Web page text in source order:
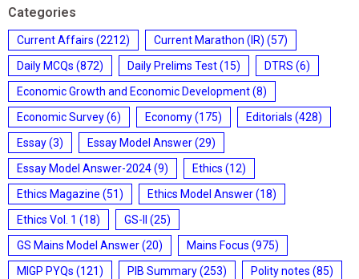
Categories
Current Affairs (2212) Current Marathon (IR) (57)
Daily MCQs (872) Daily Prelims Test(15) DTRS (6)
Economic Growth and Economic Development(8)
Economic Survey(6) Economy(175) Editorials (428)
Essay(3) Essay Model Answer(29)
Essay Model Answer-2024(9) Ethics (12)
Ethics Magazine (51) Ethics Model Answer(18)
Ethics Vol. 1 (18) GS-II
(25)
GS Mains Model Answer(20) Mains Focus (975)
MIGP PYQs (121) PIB Summary(253) Polity notes (85)